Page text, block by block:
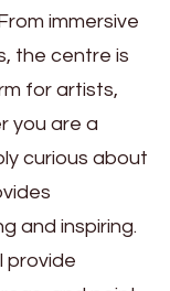
immersive
the centre is
for artists,
you are a
curious about
and inspiring.
provide